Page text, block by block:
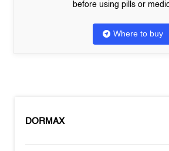
before using pills or
Where to buy
DORMAX